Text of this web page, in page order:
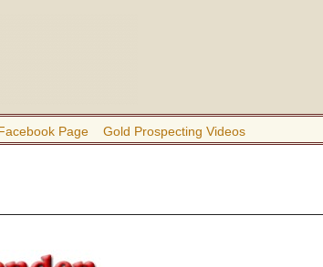
Page Gold Prospecting Videos